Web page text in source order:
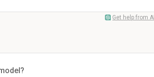
Get help from AI